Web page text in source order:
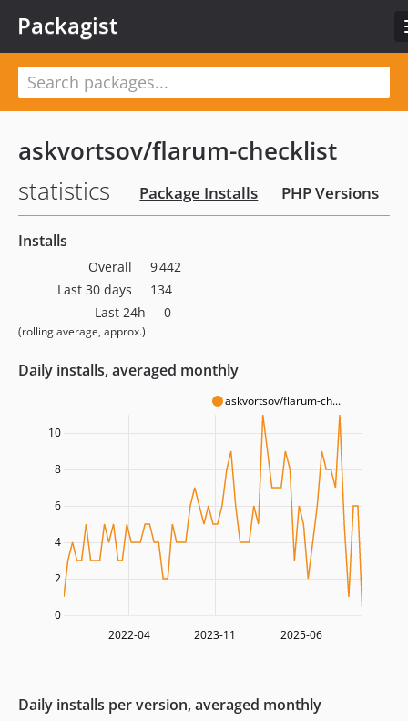
Packagist
askvortsov/flarum-checklist
statistics
Package Installs PHP Versions
Installs
Overall
9 442
Last 30 days
134
Last 24h
(rolling average, approx.)
0
Daily installs, averaged monthly
askvortsov/flarum-ch...
2022-04 2023-11 2025-06
2
4
6
8
10
0
Daily installs per version, averaged monthly